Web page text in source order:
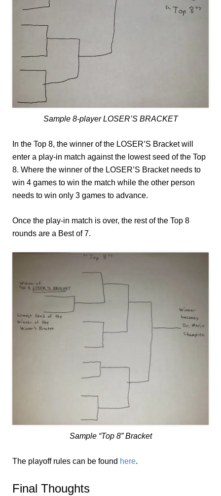
Sample 8-player LOSER’S BRACKET
In the Top 8, the winner of the LOSER’S Bracket will
enter a play-in match against the lowest seed of the Top
8. Where the winner of the LOSER’S Bracket needs to
win 4 games to win the match while the other person
needs to win only 3 games to advance.
Once the play-in match is over, the rest of the Top 8
rounds are a Best of 7.
Sample “Top 8” Bracket
The playoff rules can be found here.
Final Thoughts